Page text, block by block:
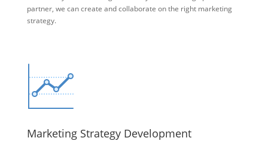
partner, we can create and collaborate on the right marketing
strategy.
Marketing Strategy Development